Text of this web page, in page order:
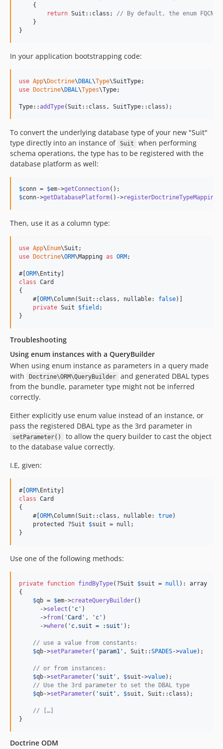
    {
return Suit::class; // By default, the enum FQCN
    }
}
In your application bootstrapping code:
use App\ Doctrine\ DBAL\Type\SuitType
use
Doctrine\ DBAL\Types\Type;
Type::addType(Suit::class, SuitType::class);
To convert the underlying database type of your new "Suit"
type directly into an instance of Suit
when performing
schema operations, the type has to be registered with the
database platform as well:
$conn = $em->getConnection
$conn->getDatabasePlatform()->registerDoctrineTypeMapping
Then, use it as a column type:
use App\ Enum\Suit
use
Doctrine\ORM\Mapping as ORM ;
#[ ORM
class Card
{
    #[
ORM\Column(Suit::class, nullable: false)]
private Suit $field ;
}
Troubleshooting
Using enum instances with a QueryBuilder
When using enum instance as parameters in a query made
with
Doctrine\ORM\QueryBuilder
and generated DBAL types
from the bundle, parameter type might not be inferred
correctly.
Either explicitly use enum value instead of an instance, or
pass the registered DBAL type as the 3rd parameter in
setParameter()
to allow the query builder to cast the object
to the database value correctly.
I.E, given:
#[ ORM
class Card
{
    #[
ORM\Column(Suit::class, nullable: true)
    protected ?Suit
$suit = null;
}
Use one of the following methods:
private function findByType(?Suit $suit = null ): array
{
$qb = $em->createQueryBuilder()
      ->
select ( ' c ' )
      ->
from( 'Card ' , ' c ' )
      ->
where( ' c.suit = :suit ' );
// use a value from constants:
$qb->setParameter( ' param1 ' , Suit::SPADES->value);
// or from instances:
$qb->setParameter( ' suit ' , $suit ->value);
// Use the 3rd parameter to set the DBAL type
$qb->setParameter( ' suit ' , $suit , Suit::class);
// […]
}
Doctrine ODM